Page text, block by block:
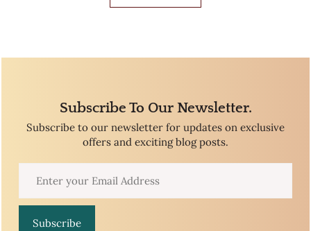
Subscribe To Our Newsletter.
Subscribe to our newsletter for updates on exclusive
offers and exciting blog posts.
Subscribe